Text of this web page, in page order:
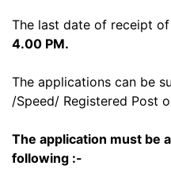
The last date of receipt
4.00 PM.
The applications can be
/Speed/ Registered Post
The application must be
following :-